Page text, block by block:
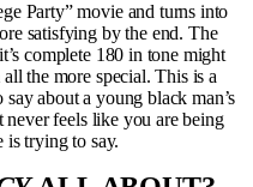
Party” movie and turns into
satisfying by the end. The
complete 180 in tone might
the more special. This is a
about a young black man’s
never feels like you are being
is trying to say.